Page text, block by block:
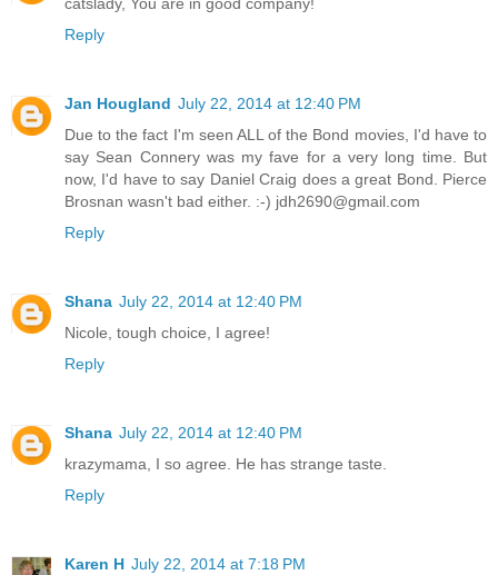
catslady, You are in good company!
Reply
Jan Hougland July 22, 2014 at 12:40 PM
Due to the fact I'm seen ALL of the Bond movies, I'd have to
say Sean Connery was my fave for a very long time. But
now, I'd have to say Daniel Craig does a great Bond. Pierce
Brosnan wasn't bad either. :-) jdh2690@gmail.com
Reply
Shana July 22, 2014 at 12:40 PM
Nicole, tough choice, I agree!
Reply
Shana July 22, 2014 at 12:40 PM
krazymama, I so agree. He has strange taste.
Reply
Karen H July 22, 2014 at 7:18 PM